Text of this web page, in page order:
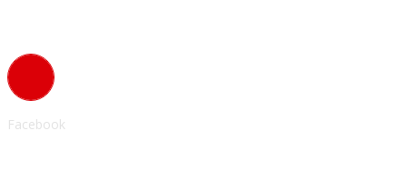
Facebook